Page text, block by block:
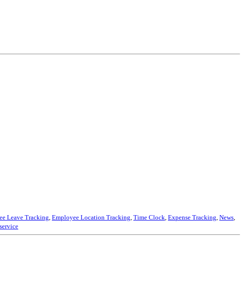
Leave Tracking Employee Location Tracking Time Clock Expense Tracking News